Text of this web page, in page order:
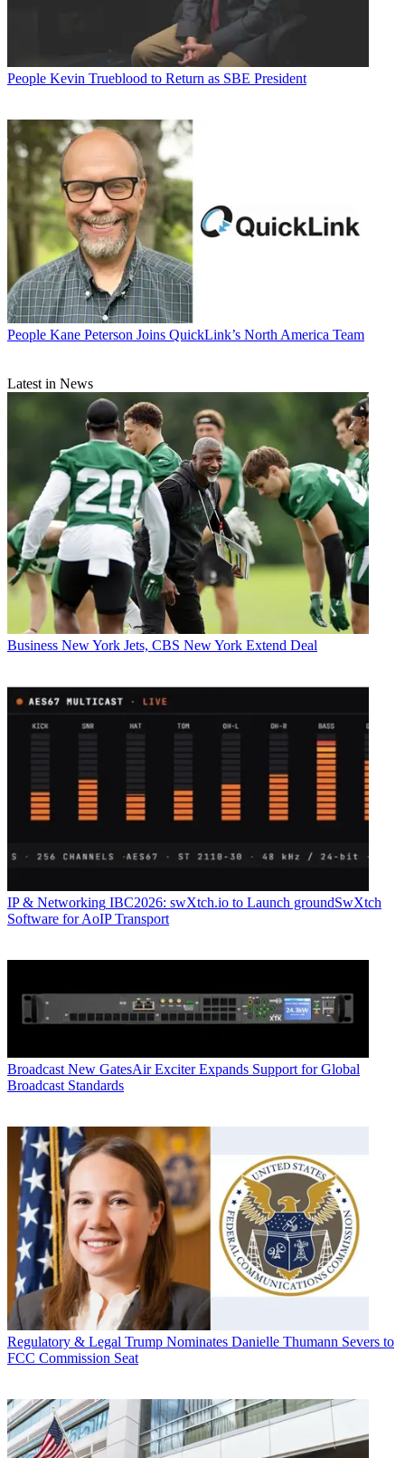
People Kevin Trueblood to Return as SBE President
People Kane Peterson Joins QuickLink’s North America Team
Latest in News
Business New York Jets, CBS New York Extend Deal
IP & Networking IBC2026: swXtch.io to Launch groundSwXtch
Software for AoIP Transport
Broadcast New GatesAir Exciter Expands Support for Global
Broadcast Standards
Regulatory & Legal Trump Nominates Danielle Thumann Severs to
FCC Commission Seat